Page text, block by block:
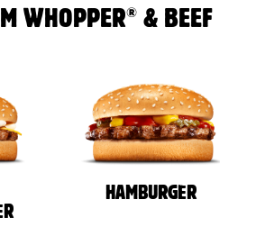
WHOPPER®& BEEF
HAMBURGER